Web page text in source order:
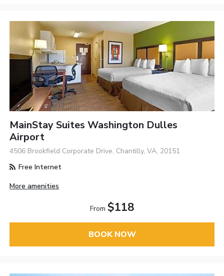
MainStay Suites Washington Dulles
Airport
4506 Brookfield Corporate Drive, Chantilly, VA, 20151
Free Internet
More amenities
From $118
BOOK NOW